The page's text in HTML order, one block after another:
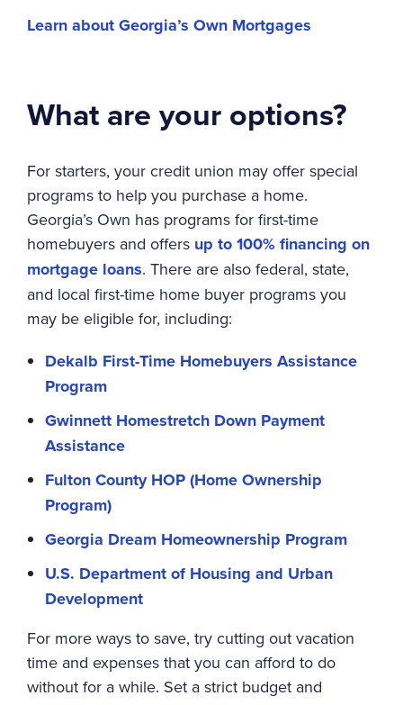
Learn about Georgia’s Own Mortgages
What are your options?
For starters, your credit union may offer special
programs to help you purchase a home.
Georgia’s Own has programs for first-time
homebuyers and offers up to 100% financing on
mortgage loans. There are also federal, state,
and local first-time home buyer programs you
may be eligible for, including:
Dekalb First-Time Homebuyers Assistance
Program
Gwinnett Homestretch Down Payment
Assistance
Fulton County HOP (Home Ownership
Program)
Georgia Dream Homeownership Program
U.S. Department of Housing and Urban
Development
For more ways to save, try cutting out vacation
time and expenses that you can afford to do
without for a while. Set a strict budget and